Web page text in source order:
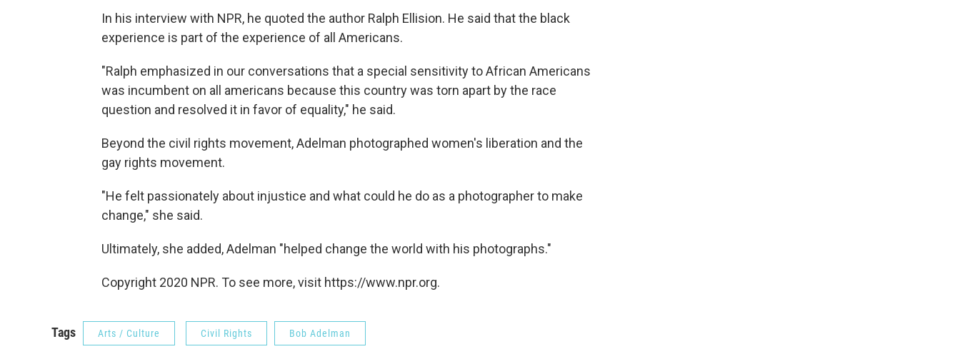
In his interview with NPR, he quoted the author Ralph Ellision. He said that the black
experience is part of the experience of all Americans.
"Ralph emphasized in our conversations that a special sensitivity to African Americans
was incumbent on all americans because this country was torn apart by the race
question and resolved it in favor of equality," he said.
Beyond the civil rights movement, Adelman photographed women's liberation and the
gay rights movement.
"He felt passionately about injustice and what could he do as a photographer to make
change," she said.
Ultimately, she added, Adelman "helped change the world with his photographs."
Copyright 2020 NPR. To see more, visit https://www.npr.org.
Tags Arts / Culture Civil Rights Bob Adelman